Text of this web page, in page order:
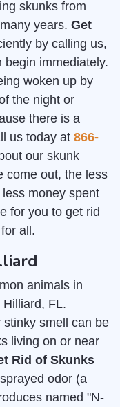
skunks from
years. Get
by calling us,
begin immediately.
woken up by
the night or
there is a
us today at 866-
our skunk
come out, the less
money spent
for you to get rid
all.
animals in
FL.
smell can be
living on or near
Rid of Skunks
odor (a
named "N-